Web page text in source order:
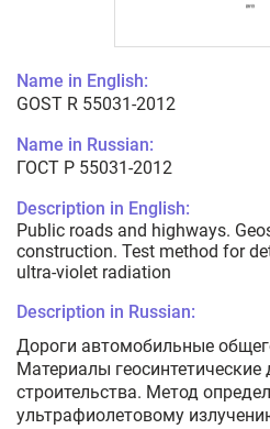
Name in English:
GOST R 55031-2012
Name in Russian:
ГОСТ Р 55031-2012
Description in English:
Public roads and highways.
construction. Test method for
ultra-violet radiation
Description in Russian:
Дороги автомобильные
Материалы
строительства. Метод
ультрафиолетовому